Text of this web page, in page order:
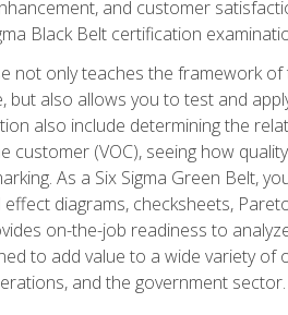
and customer
Black Belt certification
not only teaches the framework of
but also allows you to test and
also include determining the
customer (VOC), seeing how
As a Six Sigma Green Belt,
effect diagrams, checksheets,
on-the-job readiness to
to add value to a wide variety of
and the government sector.